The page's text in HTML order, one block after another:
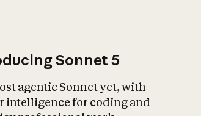
Sonnet 5
agentic Sonnet yet, with
intelligence for coding and